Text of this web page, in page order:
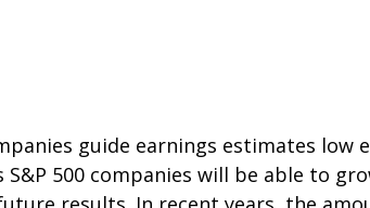
guide earnings estimates low
500 companies will be able to